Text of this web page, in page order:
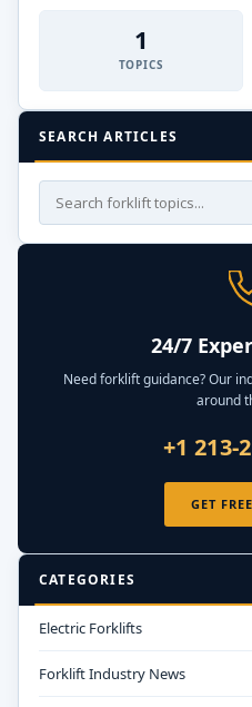
1
TOPICS
SEARCH ARTICLES
24/7
Need forklift guidance? Our
around
+1 213-
GET
CATEGORIES
Electric Forklifts
Forklift Industry News